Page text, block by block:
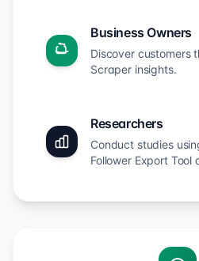
Business Owners
Discover customers
Scraper insights.
Researchers
Conduct studies
Follower Export Tool